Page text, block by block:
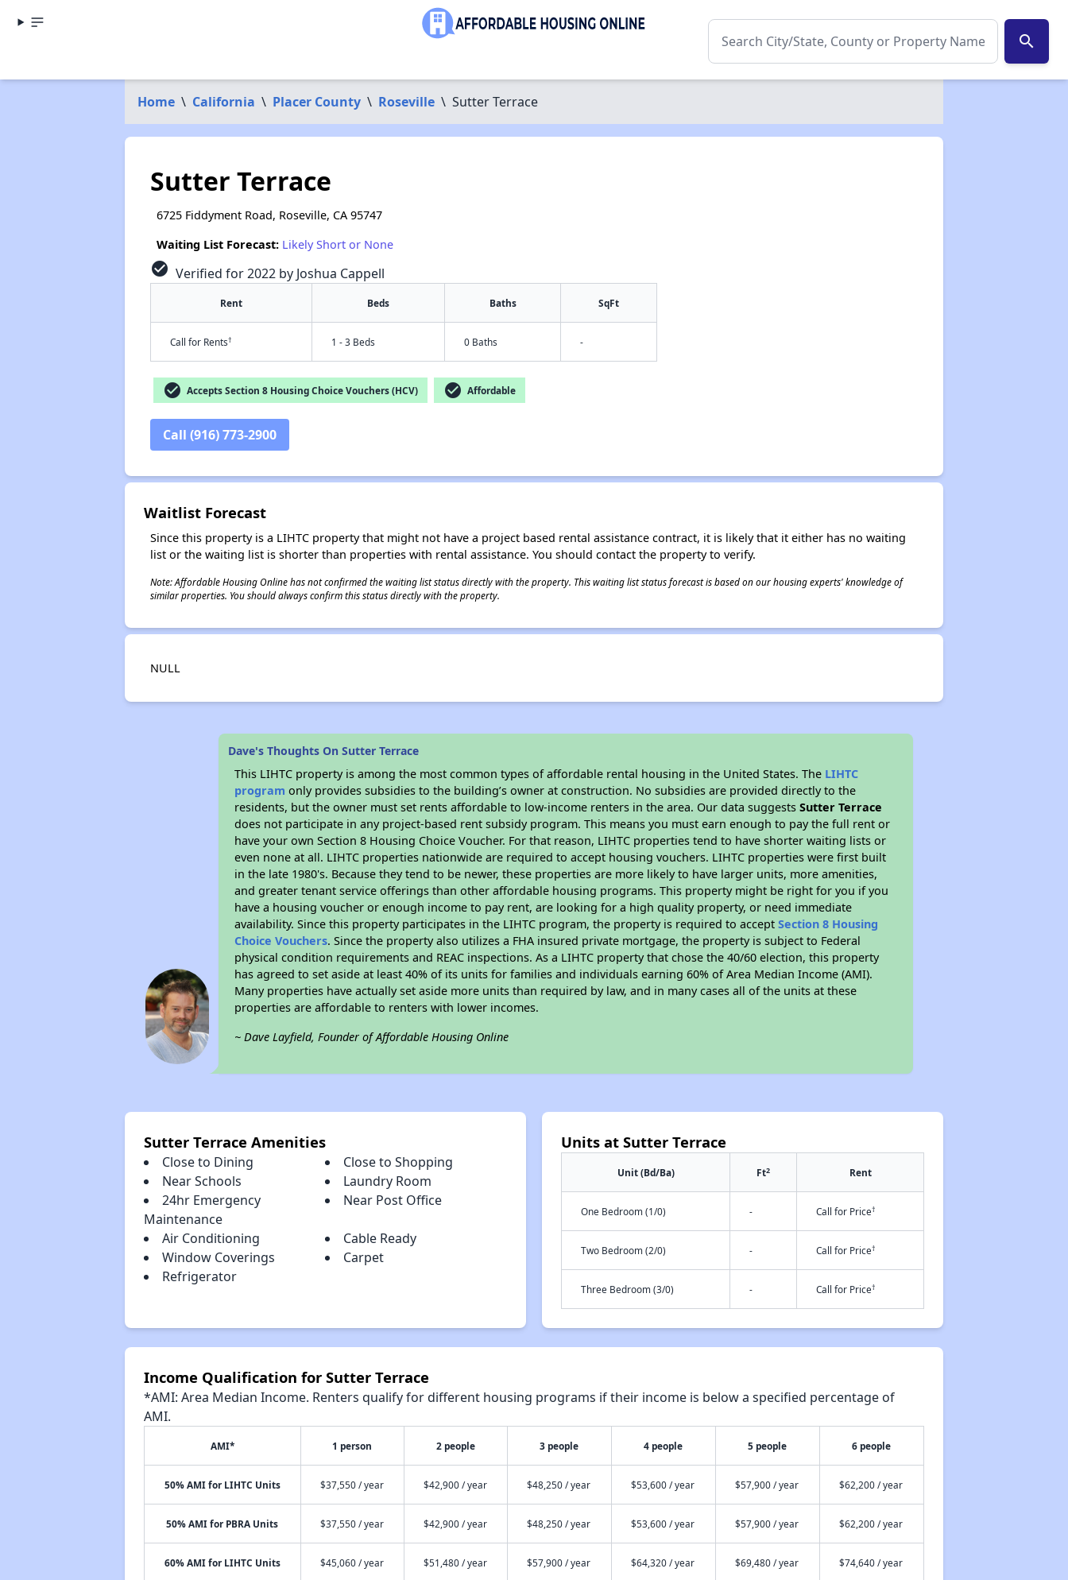
search
Home \ California \ Placer County \ Roseville \ Sutter Terrace
Sutter Terrace
6725 Fiddyment Road, Roseville, CA 95747
Waiting List Forecast: Likely Short or None
check_circle Verified for 2022 by Joshua Cappell
Rent Beds Baths SqFt
Call for Rents† 1 - 3 Beds 0 Baths -
check_circle Accepts Section 8 Housing Choice Vouchers (HCV) check_circle Affordable
Call (916) 773-2900
Waitlist Forecast
Since this property is a LIHTC property that might not have a project based rental assistance contract, it is likely that it either has no waiting
list or the waiting list is shorter than properties with rental assistance. You should contact the property to verify.
Note: Affordable Housing Online has not confirmed the waiting list status directly with the property. This waiting list status forecast is based on our housing experts' knowledge of
similar properties. You should always confirm this status directly with the property.
NULL
Dave's Thoughts On Sutter Terrace
This LIHTC property is among the most common types of affordable rental housing in the United States. The LIHTC
program only provides subsidies to the building’s owner at construction. No subsidies are provided directly to the
residents, but the owner must set rents affordable to low-income renters in the area. Our data suggestsSutter Terrace
does not participate in any project-based rent subsidy program. This means you must earn enough to pay the full rent or
have your own Section 8 Housing Choice Voucher. For that reason, LIHTC properties tend to have shorter waiting lists or
even none at all. LIHTC properties nationwide are required to accept housing vouchers. LIHTC properties were first built
in the late 1980's. Because they tend to be newer, these properties are more likely to have larger units, more amenities,
and greater tenant service offerings than other affordable housing programs. This property might be right for you if you
have a housing voucher or enough income to pay rent, are looking for a high quality property, or need immediate
availability. Since this property participates in the LIHTC program, the property is required to acceptSection 8 Housing
Choice Vouchers. Since the property also utilizes a FHA insured private mortgage, the property is subject to Federal
physical condition requirements and REAC inspections. As a LIHTC property that chose the 40/60 election, this property
has agreed to set aside at least 40% of its units for families and individuals earning 60% of Area Median Income (AMI).
Many properties have actually set aside more units than required by law, and in many cases all of the units at these
properties are affordable to renters with lower incomes.
~ Dave Layfield, Founder of Affordable Housing Online
Sutter Terrace Amenities
Close to Dining
Close to Shopping
Near Schools
Laundry Room
24hr Emergency
Maintenance
Near Post Office
Air Conditioning
Cable Ready
Window Coverings
Carpet
Refrigerator
Units at Sutter Terrace
Unit (Bd/Ba) Ft2 Rent
One Bedroom (1/0) - Call for Price†
Two Bedroom (2/0) - Call for Price†
Three Bedroom (3/0) - Call for Price†
Income Qualification for Sutter Terrace
*AMI: Area Median Income. Renters qualify for different housing programs if their income is below a specified percentage of
AMI.
AMI* 1 person 2 people 3 people 4 people 5 people 6 people
50% AMI for LIHTC Units $37,550 / year $42,900 / year $48,250 / year $53,600 / year $57,900 / year $62,200 / year
50% AMI for PBRA Units $37,550 / year $42,900 / year $48,250 / year $53,600 / year $57,900 / year $62,200 / year
60% AMI for LIHTC Units $45,060 / year $51,480 / year $57,900 / year $64,320 / year $69,480 / year $74,640 / year